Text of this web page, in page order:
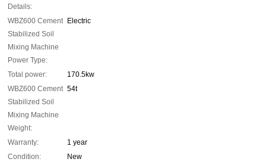
Details:
WBZ600 Cement
Stabilized Soil
Mixing Machine
Power Type:
Electric
Total power:
170.5kw
WBZ600 Cement
Stabilized Soil
Mixing Machine
Weight:
54t
Warranty:
1 year
Condition:
New